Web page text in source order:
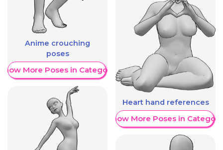
Anime crouching
poses
More Poses in Category
Heart hand references
Show More Poses in Category